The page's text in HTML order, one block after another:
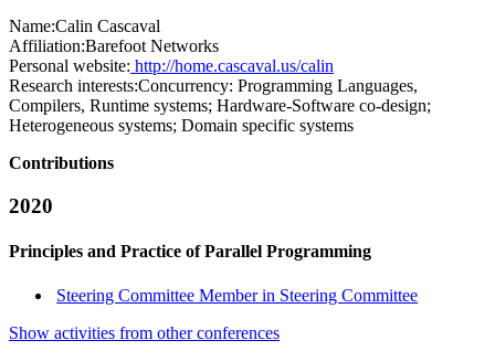
Name:Calin Cascaval
Affiliation:Barefoot Networks
Personal website: http://home.cascaval.us/calin
Research interests:Concurrency: Programming Languages,
Compilers, Runtime systems; Hardware-Software co-design;
Heterogeneous systems; Domain specific systems
Contributions
2020
Principles and Practice of Parallel Programming
Steering Committee Member in Steering Committee
Show activities from other conferences